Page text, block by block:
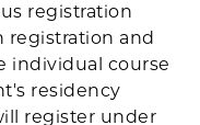
registration
registration and
individual course
residency
register under